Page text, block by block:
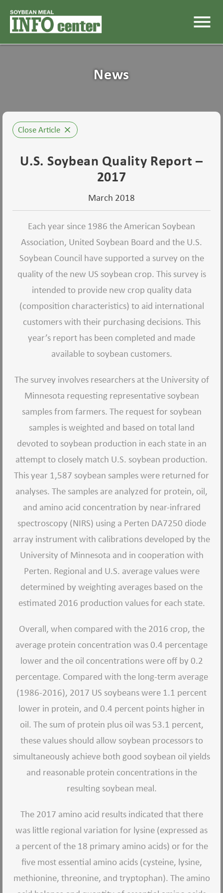
menu
News
Close Article close
U.S. Soybean Quality Report –
2017
March 2018
Each year since 1986 the American Soybean
Association, United Soybean Board and the U.S.
Soybean Council have supported a survey on the
quality of the new US soybean crop. This survey is
intended to provide new crop quality data
(composition characteristics) to aid international
customers with their purchasing decisions. This
year’s report has been completed and made
available to soybean customers.
The survey involves researchers at the University of
Minnesota requesting representative soybean
samples from farmers. The request for soybean
samples is weighted and based on total land
devoted to soybean production in each state in an
attempt to closely match U.S. soybean production.
This year 1,587 soybean samples were returned for
analyses. The samples are analyzed for protein, oil,
and amino acid concentration by near-infrared
spectroscopy (NIRS) using a Perten DA7250 diode
array instrument with calibrations developed by the
University of Minnesota and in cooperation with
Perten. Regional and U.S. average values were
determined by weighting averages based on the
estimated 2016 production values for each state.
Overall, when compared with the 2016 crop, the
average protein concentration was 0.4 percentage
lower and the oil concentrations were off by 0.2
percentage. Compared with the long-term average
(1986-2016), 2017 US soybeans were 1.1 percent
lower in protein, and 0.4 percent points higher in
oil. The sum of protein plus oil was 53.1 percent,
these values should allow soybean processors to
simultaneously achieve both good soybean oil yields
and reasonable protein concentrations in the
resulting soybean meal.
The 2017 amino acid results indicated that there
was little regional variation for lysine (expressed as
a percent of the 18 primary amino acids) or for the
five most essential amino acids (cysteine, lysine,
methionine, threonine, and tryptophan). The amino